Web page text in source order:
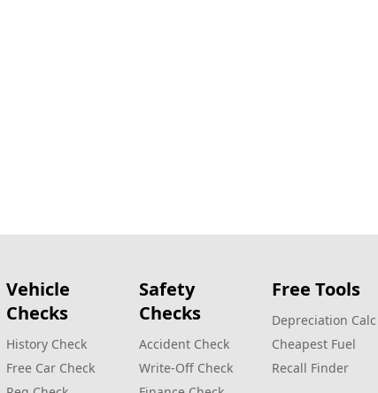
Vehicle
Checks
History Check
Free Car Check
Safety
Checks
Accident Check
Write‑Off Check
Free Tools
Depreciation Calc
Cheapest Fuel
Recall Finder